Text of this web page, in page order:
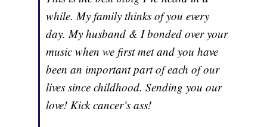
while. My family thinks of you every
day. My husband & I bonded over your
music when we first met and you have
been an important part of each of our
lives since childhood. Sending you our
love! Kick cancer’s ass!